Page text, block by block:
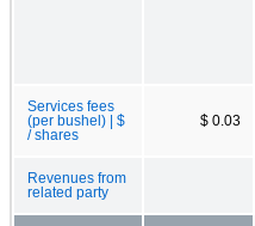
Services fees
(per bushel) | $
/ shares
$ 0.03
Revenues from
related party